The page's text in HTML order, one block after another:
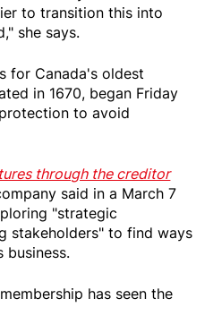
to transition this into
she says.
for Canada's oldest
in 1670, began Friday
to avoid
through the creditor
said in a March 7
"strategic
stakeholders" to find ways
has seen the